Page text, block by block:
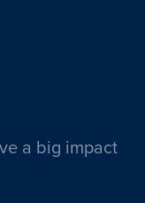
a big impact